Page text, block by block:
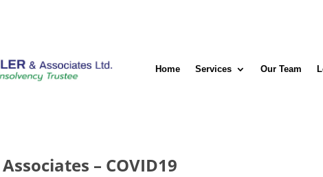
Home Services Our Team
– COVID19